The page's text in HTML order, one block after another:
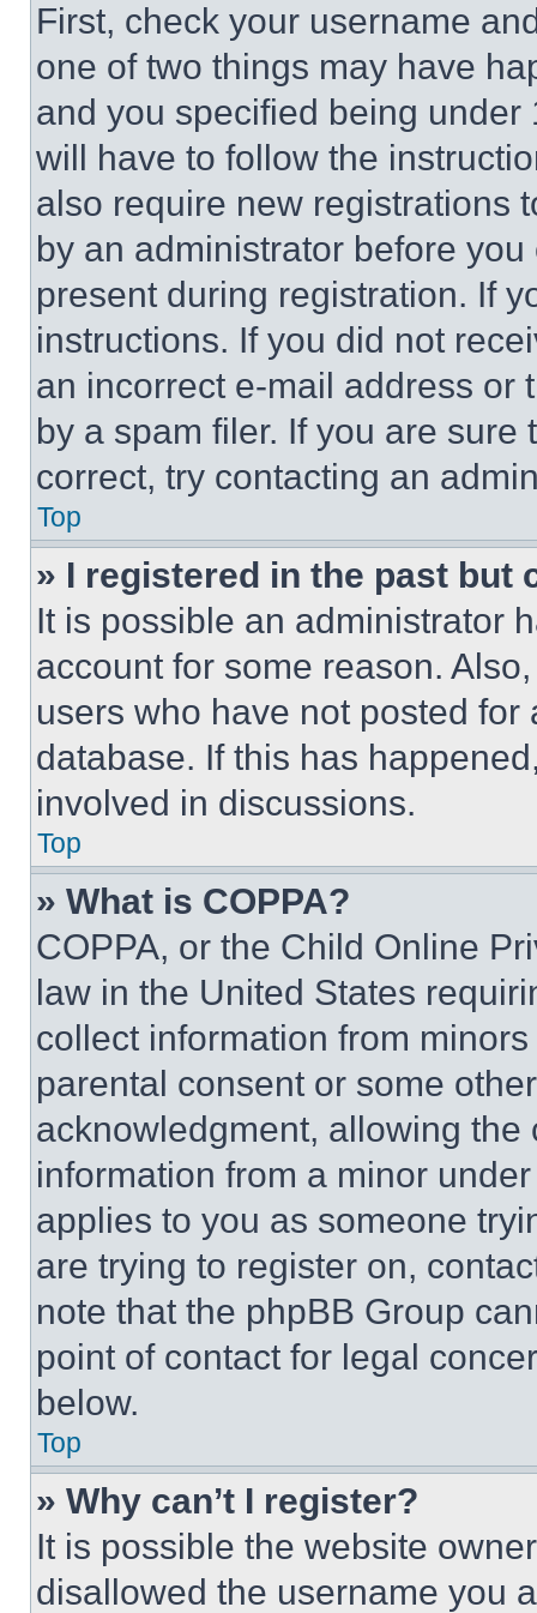
First, check your username
one of two things may have
and you specified being
will have to follow the
also require new registrations
by an administrator before
present during registration. If
instructions. If you did not
an incorrect e-mail address or
by a spam filer. If you are
correct, try contacting an
Top
» I registered in the past but
It is possible an administrator
account for some reason.
users who have not posted
database. If this has
involved in discussions.
Top
» What is COPPA?
COPPA, or the Child Online
law in the United States
collect information from
parental consent or some
acknowledgment, allowing
information from a minor
applies to you as someone
are trying to register on,
note that the phpBB Group
point of contact for legal
below.
Top
» Why can’t I register?
It is possible the website
disallowed the username you